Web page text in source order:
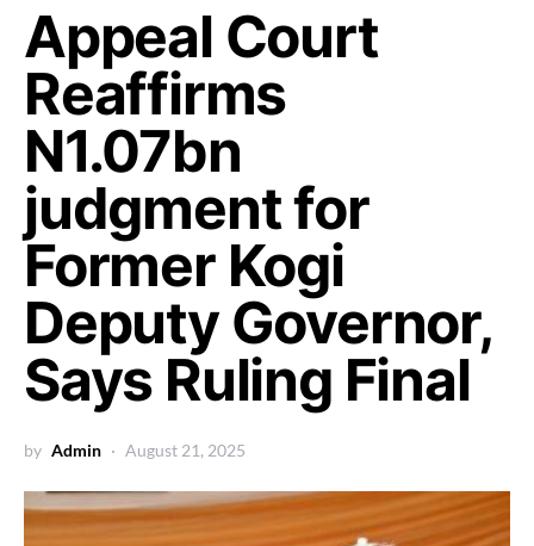
Appeal Court
Reaffirms
N1.07bn
judgment for
Former Kogi
Deputy Governor,
Says Ruling Final
by Admin August 21, 2025